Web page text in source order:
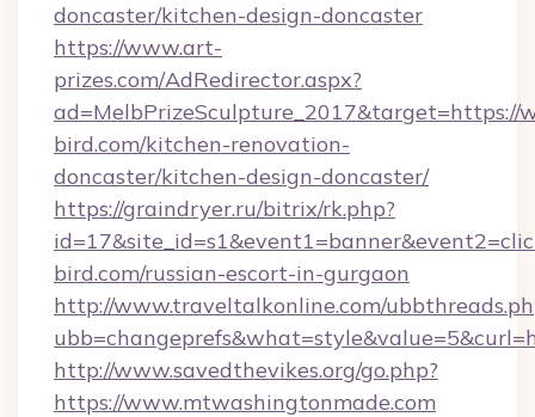
doncaster/kitchen-design-doncaster
https://www.art-
prizes.com/AdRedirector.aspx?
ad=MelbPrizeSculpture_2017&target=https://
bird.com/kitchen-renovation-
doncaster/kitchen-design-doncaster/
https://graindryer.ru/bitrix/rk.php?
bird.com/russian-escort-in-gurgaon
http://www.traveltalkonline.com/
http://www.savedthevikes.org/go.php?
https://www.mtwashingtonmade.com